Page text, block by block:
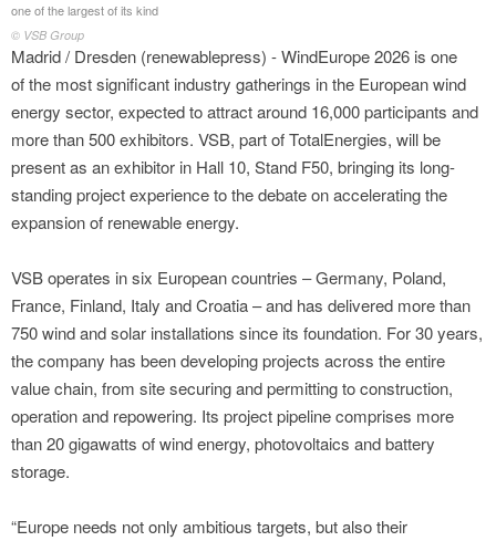
one of the largest of its kind
© VSB Group
Madrid / Dresden (renewablepress) - WindEurope 2026 is one
of the most significant industry gatherings in the European wind
energy sector, expected to attract around 16,000 participants and
more than 500 exhibitors. VSB, part of TotalEnergies, will be
present as an exhibitor in Hall 10, Stand F50, bringing its long-
standing project experience to the debate on accelerating the
expansion of renewable energy.
VSB operates in six European countries – Germany, Poland,
France, Finland, Italy and Croatia – and has delivered more than
750 wind and solar installations since its foundation. For 30 years,
the company has been developing projects across the entire
value chain, from site securing and permitting to construction,
operation and repowering. Its project pipeline comprises more
than 20 gigawatts of wind energy, photovoltaics and battery
storage.
“Europe needs not only ambitious targets, but also their